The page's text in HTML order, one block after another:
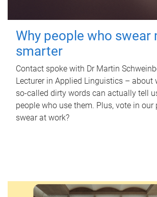
Why people who swear
smarter
Contact spoke with Dr Martin
Lecturer in Applied Linguistics – about
so-called dirty words can actually tell
people who use them. Plus, vote in our
swear at work?